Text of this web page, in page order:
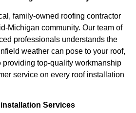
family-owned roofing contractor
Michigan community. Our team of
professionals understands the
weather can pose to your roof,
providing top-quality workmanship
service on every roof installation
Services